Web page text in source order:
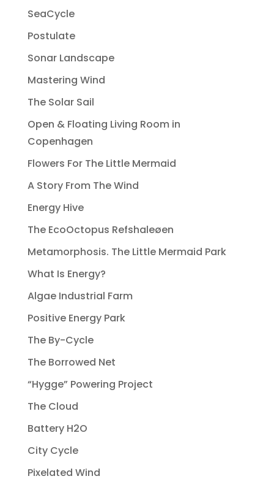
SeaCycle
Postulate
Sonar Landscape
Mastering Wind
The Solar Sail
Open & Floating Living Room in
Copenhagen
Flowers For The Little Mermaid
A Story From The Wind
Energy Hive
The EcoOctopus Refshaleøen
Metamorphosis. The Little Mermaid Park
What Is Energy?
Algae Industrial Farm
Positive Energy Park
The By-Cycle
The Borrowed Net
“Hygge” Powering Project
The Cloud
Battery H2O
City Cycle
Pixelated Wind